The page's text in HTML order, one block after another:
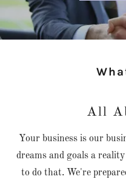
All
Your business is our
dreams and goals a
to do that. We're